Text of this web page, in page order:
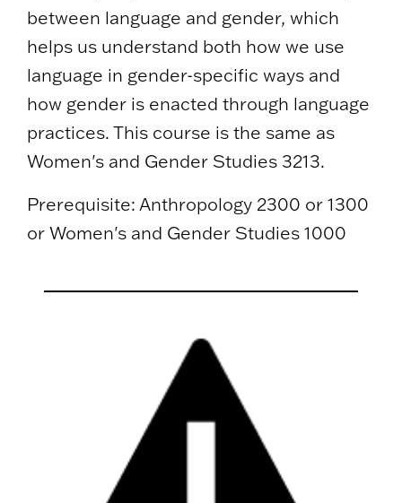
between language and gender, which
helps us understand both how we use
language in gender-specific ways and
how gender is enacted through language
practices. This course is the same as
Women's and Gender Studies 3213.
Prerequisite: Anthropology 2300 or 1300
or Women's and Gender Studies 1000